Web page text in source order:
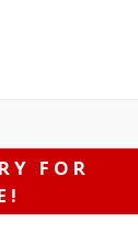
FOR